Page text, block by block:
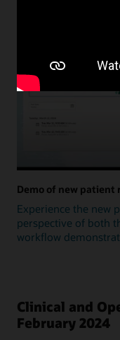
Demo of new
Experience the new
perspective of both
workflow
Clinical and
February 2024